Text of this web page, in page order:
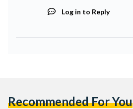
Log in to Reply
Recommended For You